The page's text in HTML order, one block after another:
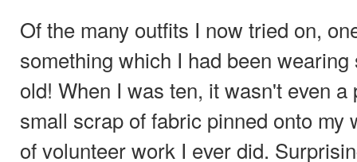
Of the many outfits I now tried on,
something which I had been
old! When I was ten, it wasn't even
small scrap of fabric pinned onto my
of volunteer work I ever did.